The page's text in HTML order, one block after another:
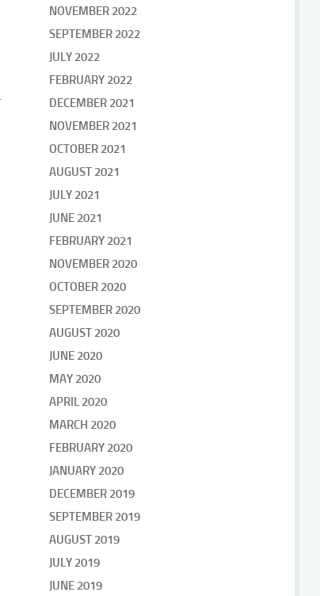
NOVEMBER 2022
SEPTEMBER 2022
JULY 2022
FEBRUARY 2022
DECEMBER 2021
NOVEMBER 2021
OCTOBER 2021
AUGUST 2021
JULY 2021
JUNE 2021
FEBRUARY 2021
NOVEMBER 2020
OCTOBER 2020
SEPTEMBER 2020
AUGUST 2020
JUNE 2020
MAY 2020
APRIL 2020
MARCH 2020
FEBRUARY 2020
JANUARY 2020
DECEMBER 2019
SEPTEMBER 2019
AUGUST 2019
JULY 2019
JUNE 2019